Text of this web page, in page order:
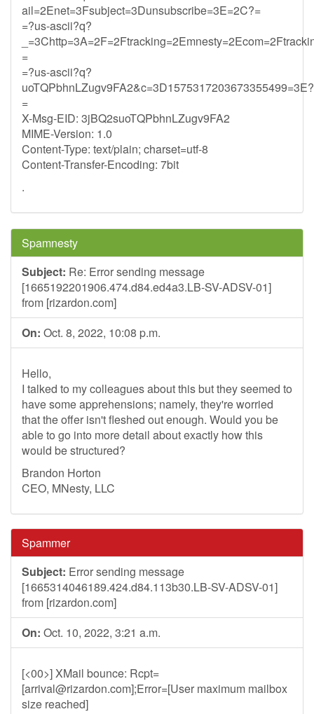
ail=2Enet=3Fsubject=3Dunsubscribe=3E=2C?=
=?us-ascii?q?
=
=?us-ascii?q?
uoTQPbhnLZugv9FA2&c=3D1575317203673355499=3E?
=
X-Msg-EID: 3jBQ2suoTQPbhnLZugv9FA2
MIME-Version: 1.0
Content-Type: text/plain; charset=utf-8
Content-Transfer-Encoding: 7bit
.
Spamnesty
Subject: Re: Error sending message
[1665192201906.474.d84.ed4a3.LB-SV-ADSV-01]
from [rizardon.com]
On: Oct. 8, 2022, 10:08 p.m.
Hello,
I talked to my colleagues about this but they seemed to
have some apprehensions; namely, they're worried
that the offer isn't fleshed out enough. Would you be
able to go into more detail about exactly how this
would be structured?
Brandon Horton
CEO, MNesty, LLC
Spammer
Subject: Error sending message
[1665314046189.424.d84.113b30.LB-SV-ADSV-01]
from [rizardon.com]
On: Oct. 10, 2022, 3:21 a.m.
[<00>] XMail bounce: Rcpt=
[arrival@rizardon.com];Error=[User maximum mailbox
size reached]